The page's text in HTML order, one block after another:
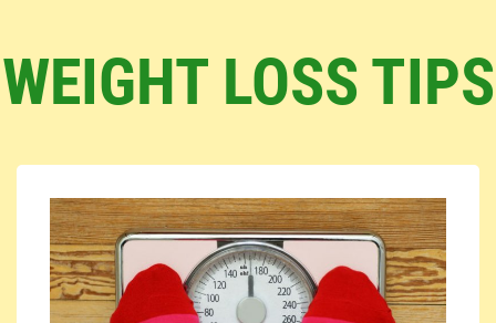
WEIGHT LOSS TIPS